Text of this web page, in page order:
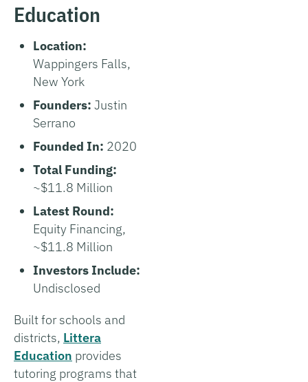
Education
Location:
Wappingers Falls,
New York
Founders: Justin
Serrano
Founded In: 2020
Total Funding:
~$11.8 Million
Latest Round:
Equity Financing,
~$11.8 Million
Investors Include:
Undisclosed
Built for schools and
districts, Littera
Education provides
tutoring programs that